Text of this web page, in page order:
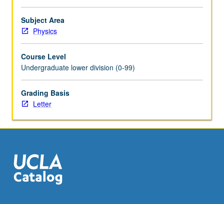
and
analyzed
by
transformation.
Geometrical
and
physical
optics.
of
creative
projects
Subject Area
Physics
Course Level
Undergraduate lower division (0-99)
Grading Basis
Letter